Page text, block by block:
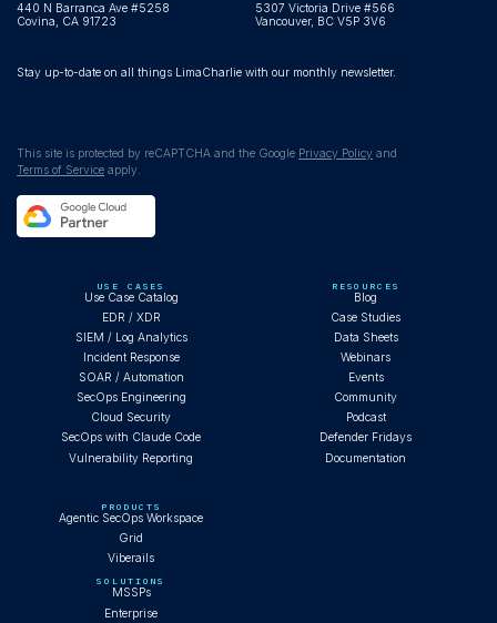
440 N Barranca Ave #5258
Covina, CA 91723
5307 Victoria Drive #566
Vancouver, BC V5P 3V6
Stay up-to-date on all things LimaCharlie with our monthly newsletter.
This site is protected by reCAPTCHA and the Google Privacy Policy and
Terms of Service apply.
USE CASES
Use Case Catalog
EDR / XDR
SIEM / Log Analytics
Incident Response
SOAR / Automation
SecOps Engineering
Cloud Security
SecOps with Claude Code
Vulnerability Reporting
PRODUCTS
Agentic SecOps Workspace
Grid
Viberails
RESOURCES
Blog
Case Studies
Data Sheets
Webinars
Events
Community
Podcast
Defender Fridays
Documentation
SOLUTIONS
MSSPs
Enterprise